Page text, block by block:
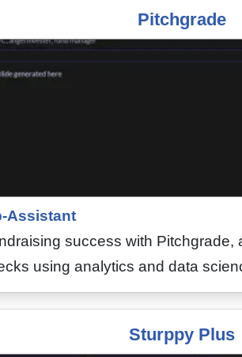
Pitchgrade
Assistant
success with Pitchgrade,
using analytics and data
Sturppy Plus